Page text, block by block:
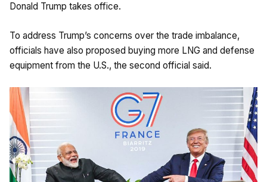
Donald Trump takes office.
To address Trump’s concerns over the trade imbalance,
officials have also proposed buying more LNG and defense
equipment from the U.S., the second official said.